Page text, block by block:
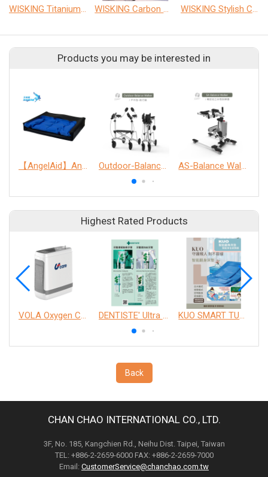
WISKING Titanium wheelchair WISKING Carbon wheelchair WISKING Stylish Car Front
Products you may be interested in
【AngelAid】Anti-fall gel seat cushion Outdoor-Balance Walker AS-Balance Walker
Highest Rated Products
Back
CHAN CHAO INTERNATIONAL CO., LTD.
3F, No. 185, Kangchien Rd., Neihu Dist. Taipei, Taiwan
TEL: +886-2-2659-6000 FAX: +886-2-2659-7000
Email: CustomerService@chanchao.com.tw